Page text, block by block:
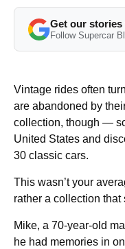
Get our
Follow Supercar
Vintage rides often
are abandoned by
collection, though —
United States and
30 classic cars.
This wasn’t your
rather a collection that
Mike, a 70-year-old
he had memories in